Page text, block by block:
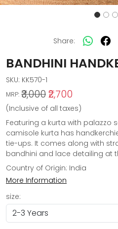
Share:
BANDHINI
SKU: KK570-1
MRP: ₹3,000₹2,700
(Inclusive of all taxes)
Featuring a kurta with palazzo
camisole kurta has
tie-ups. It comes along with
bandhini and lace detailing at
Country of Origin: India
More Information
size: